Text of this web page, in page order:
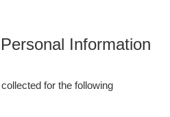
Information
for the following